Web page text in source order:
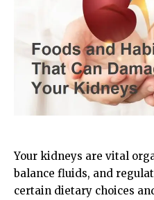
Your kidneys are vital
balance fluids, and
certain dietary choices